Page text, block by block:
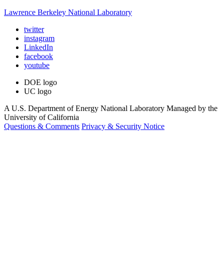
Lawrence Berkeley National Laboratory
twitter
instagram
LinkedIn
facebook
youtube
DOE logo
UC logo
A U.S. Department of Energy National Laboratory Managed by the
University of California
Questions & Comments Privacy & Security Notice